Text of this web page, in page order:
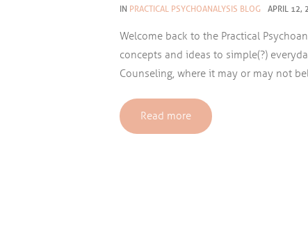
IN PRACTICAL PSYCHOANALYSIS BLOG APRIL 12,
Welcome back to the Practical
concepts and ideas to simple(?)
Counseling, where it may or may not
Read more